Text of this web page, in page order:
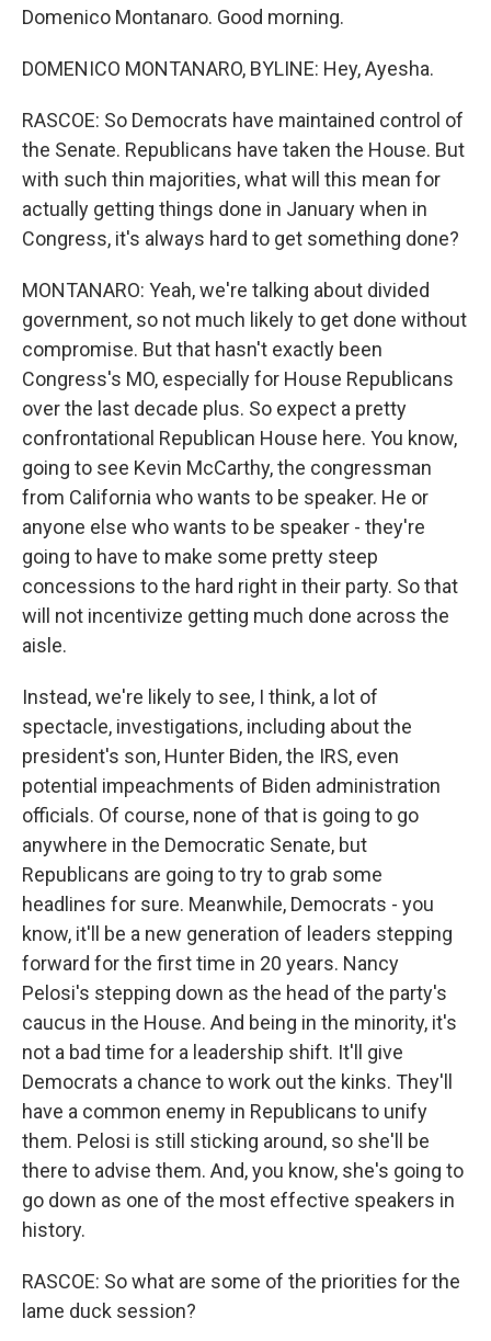
Domenico Montanaro. Good morning.
DOMENICO MONTANARO, BYLINE: Hey, Ayesha.
RASCOE: So Democrats have maintained control of
the Senate. Republicans have taken the House. But
with such thin majorities, what will this mean for
actually getting things done in January when in
Congress, it's always hard to get something done?
MONTANARO: Yeah, we're talking about divided
government, so not much likely to get done without
compromise. But that hasn't exactly been
Congress's MO, especially for House Republicans
over the last decade plus. So expect a pretty
confrontational Republican House here. You know,
going to see Kevin McCarthy, the congressman
from California who wants to be speaker. He or
anyone else who wants to be speaker - they're
going to have to make some pretty steep
concessions to the hard right in their party. So that
will not incentivize getting much done across the
aisle.
Instead, we're likely to see, I think, a lot of
spectacle, investigations, including about the
president's son, Hunter Biden, the IRS, even
potential impeachments of Biden administration
officials. Of course, none of that is going to go
anywhere in the Democratic Senate, but
Republicans are going to try to grab some
headlines for sure. Meanwhile, Democrats - you
know, it'll be a new generation of leaders stepping
forward for the first time in 20 years. Nancy
Pelosi's stepping down as the head of the party's
caucus in the House. And being in the minority, it's
not a bad time for a leadership shift. It'll give
Democrats a chance to work out the kinks. They'll
have a common enemy in Republicans to unify
them. Pelosi is still sticking around, so she'll be
there to advise them. And, you know, she's going to
go down as one of the most effective speakers in
history.
RASCOE: So what are some of the priorities for the
lame duck session?